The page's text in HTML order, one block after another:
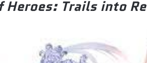
Heroes: Trails into